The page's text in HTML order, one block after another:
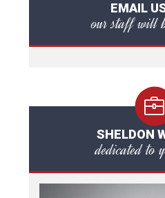
EMAIL
our staff will
SHELDON
dedicated to